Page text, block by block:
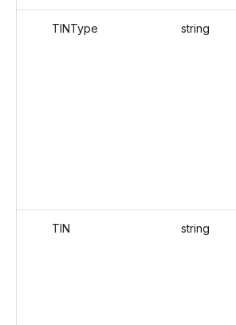
TINType string
TIN string